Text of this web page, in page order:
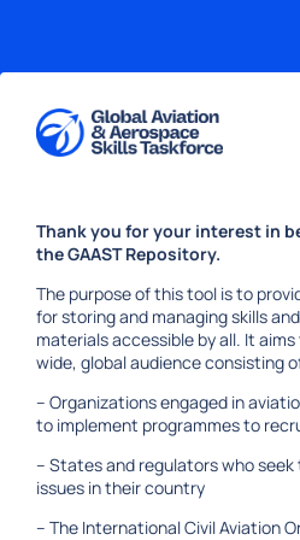
Welcome
GAAST
Repository
Thank you for your interest in
the GAAST Repository.
The purpose of this tool is to
for storing and managing skills
materials accessible by all. It
wide, global audience consisting
– Organizations engaged in
to implement programmes to
– States and regulators who
issues in their country
– The International Civil Aviation